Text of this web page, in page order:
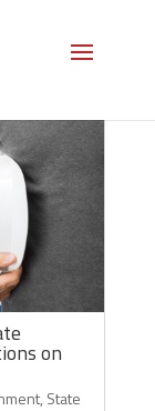
on
, State